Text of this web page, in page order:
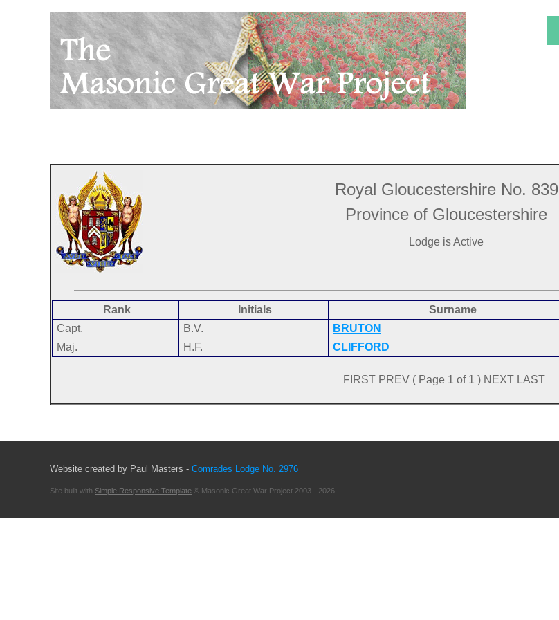
Royal Gloucestershire No. 839
Province of Gloucestershire
Lodge is Active
Rank Initials Surname
Capt.
B.V. BRUTON
Maj.
H.F. CLIFFORD
FIRST PREV ( Page 1 of 1 ) NEXT LAST
Website created by Paul Masters - Comrades Lodge No. 2976
Site built with Simple Responsive Template © Masonic Great War Project 2003 - 2026